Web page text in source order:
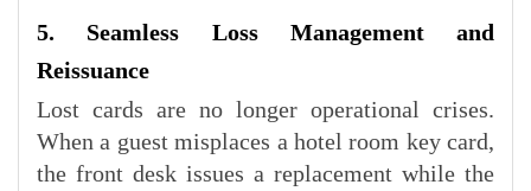
5. Seamless Loss Management and
Reissuance
Lost cards are no longer operational crises.
When a guest misplaces a hotel room key card,
the front desk issues a replacement while the